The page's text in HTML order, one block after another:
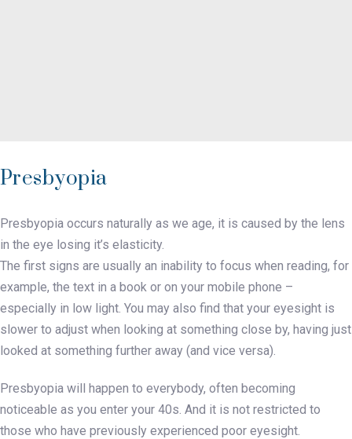
Presbyopia
Presbyopia occurs naturally as we age, it is caused by the lens
in the eye losing it’s elasticity.
The first signs are usually an inability to focus when reading, for
example, the text in a book or on your mobile phone –
especially in low light. You may also find that your eyesight is
slower to adjust when looking at something close by, having just
looked at something further away (and vice versa).
Presbyopia will happen to everybody, often becoming
noticeable as you enter your 40s. And it is not restricted to
those who have previously experienced poor eyesight.